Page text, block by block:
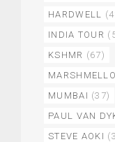
HARDWELL
INDIA TOUR
KSHMR (67)
MARSHMELLO
MUMBAI (37)
PAUL VAN
STEVE AOKI